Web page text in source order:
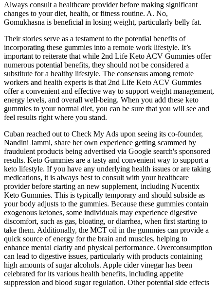
Always consult a healthcare provider before making significant
changes to your diet, health, or fitness routine. A. No,
Gomukhasna is beneficial in losing weight, particularly belly fat.
Their stories serve as a testament to the potential benefits of
incorporating these gummies into a remote work lifestyle. It’s
important to reiterate that while 2nd Life Keto ACV Gummies offer
numerous potential benefits, they should not be considered a
substitute for a healthy lifestyle. The consensus among remote
workers and health experts is that 2nd Life Keto ACV Gummies
offer a convenient and effective way to support weight management,
energy levels, and overall well-being. When you add these keto
gummies to your normal diet, you can be sure that you will see and
feel results right where you stand.
Cuban reached out to Check My Ads upon seeing its co-founder,
Nandini Jammi, share her own experience getting scammed by
fraudulent products being advertised via Google search's sponsored
results. Keto Gummies are a tasty and convenient way to support a
keto lifestyle. If you have any underlying health issues or are taking
medications, it is always best to consult with your healthcare
provider before starting an new supplement, including Nucentix
Keto Gummies. This is typically temporary and should subside as
your body adjusts to the gummies. Because these gummies contain
exogenous ketones, some individuals may experience digestive
discomfort, such as gas, bloating, or diarrhea, when first starting to
take them. Additionally, the MCT oil in the gummies can provide a
quick source of energy for the brain and muscles, helping to
enhance mental clarity and physical performance. Overconsumption
can lead to digestive issues, particularly with products containing
high amounts of sugar alcohols. Apple cider vinegar has been
celebrated for its various health benefits, including appetite
suppression and blood sugar regulation. Other potential side effects